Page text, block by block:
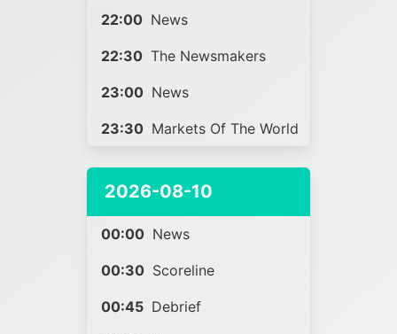
22:00 News
22:30 The Newsmakers
23:00 News
23:30 Markets Of The World
2026-08-10
00:00 News
00:30 Scoreline
00:45 Debrief